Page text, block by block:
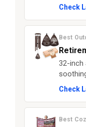
Check
Best
32-inch
Check
Best